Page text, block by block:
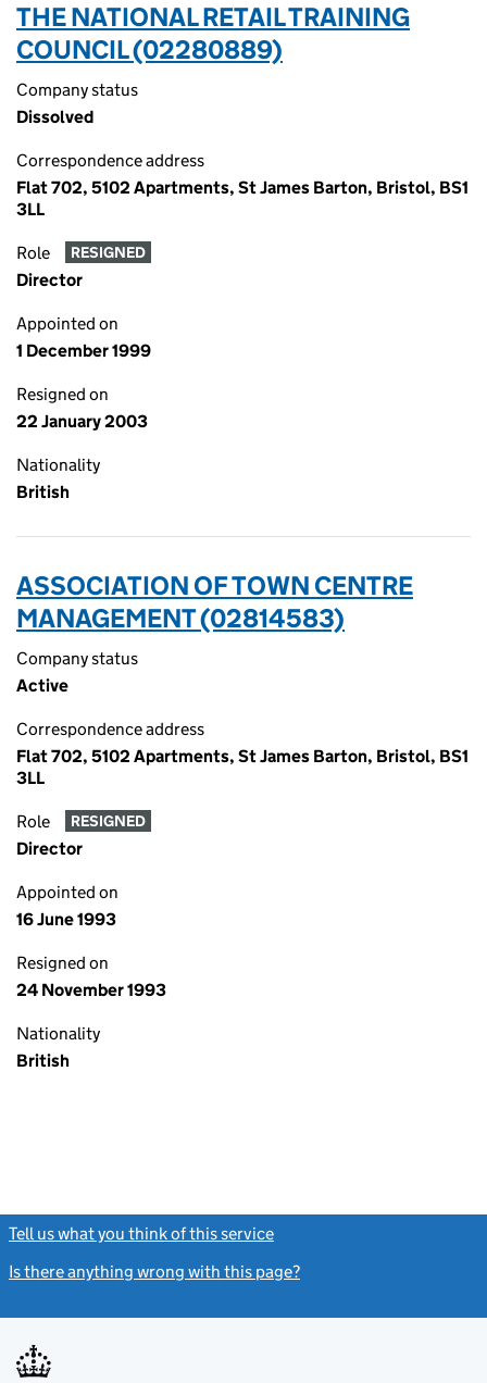
THE NATIONAL RETAIL TRAINING
COUNCIL (02280889)
Company status
Dissolved
Correspondence address
Flat 702, 5102 Apartments, St James Barton, Bristol, BS1
3LL
Role RESIGNED
Director
Appointed on
1 December 1999
Resigned on
22 January 2003
Nationality
British
ASSOCIATION OF TOWN CENTRE
MANAGEMENT (02814583)
Company status
Active
Correspondence address
Flat 702, 5102 Apartments, St James Barton, Bristol, BS1
3LL
Role RESIGNED
Director
Appointed on
16 June 1993
Resigned on
24 November 1993
Nationality
British
Tell us what you think of this service
Is there anything wrong with this page?